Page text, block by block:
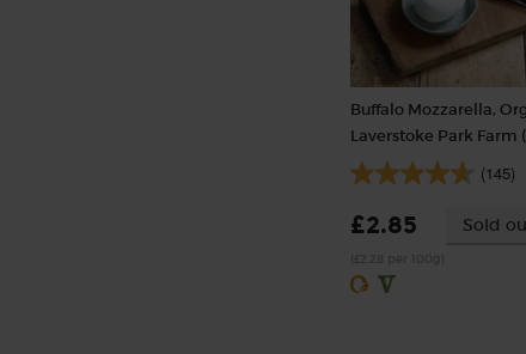
Buffalo Mozzarella,
Laverstoke Park Farm
(145)
£2.85 Sold